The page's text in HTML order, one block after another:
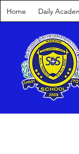
Home Daily